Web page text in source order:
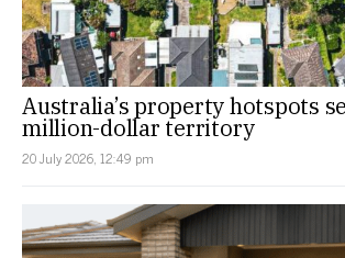
Australia’s property hotspots
million-dollar territory
20 July 2026, 12:49 pm